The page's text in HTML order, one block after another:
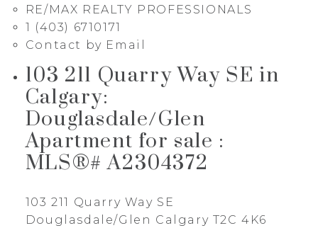
RE/MAX REALTY PROFESSIONALS
1 (403) 6710171
Contact by Email
103 211 Quarry Way SE in
Calgary:
Douglasdale/Glen
Apartment for sale :
MLS®# A2304372
103 211 Quarry Way SE
Douglasdale/Glen Calgary T2C 4K6